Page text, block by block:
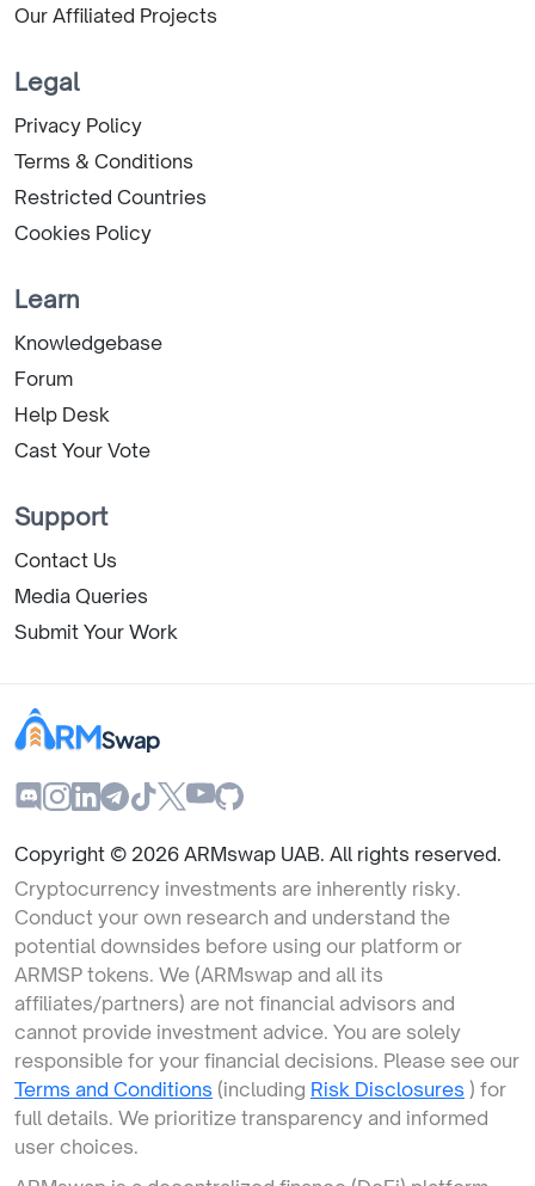
Our Affiliated Projects
Legal
Privacy Policy
Terms & Conditions
Restricted Countries
Cookies Policy
Learn
Knowledgebase
Forum
Help Desk
Cast Your Vote
Support
Contact Us
Media Queries
Submit Your Work
Copyright © 2026 ARMswap UAB. All rights reserved.
Cryptocurrency investments are inherently risky.
Conduct your own research and understand the
potential downsides before using our platform or
ARMSP tokens. We (ARMswap and all its
affiliates/partners) are not financial advisors and
cannot provide investment advice. You are solely
responsible for your financial decisions. Please see our
Terms and Conditions (including Risk Disclosures ) for
full details. We prioritize transparency and informed
user choices.